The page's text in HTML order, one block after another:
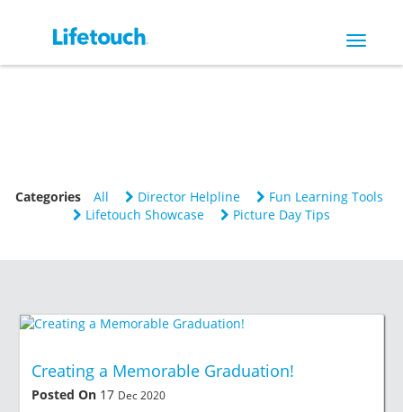
Toggle
Categories All Director Helpline
Fun Learning Tools
Lifetouch Showcase
Picture Day Tips
Creating a Memorable Graduation!
Posted On 17 Dec 2020